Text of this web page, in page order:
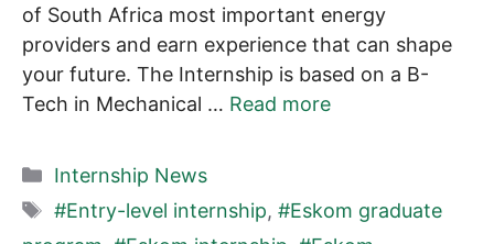
of South Africa most important energy
providers and earn experience that can shape
your future. The Internship is based on a B-
Tech in Mechanical … Read more
Categories
Internship News
Tags
#Entry-level internship, #Eskom graduate